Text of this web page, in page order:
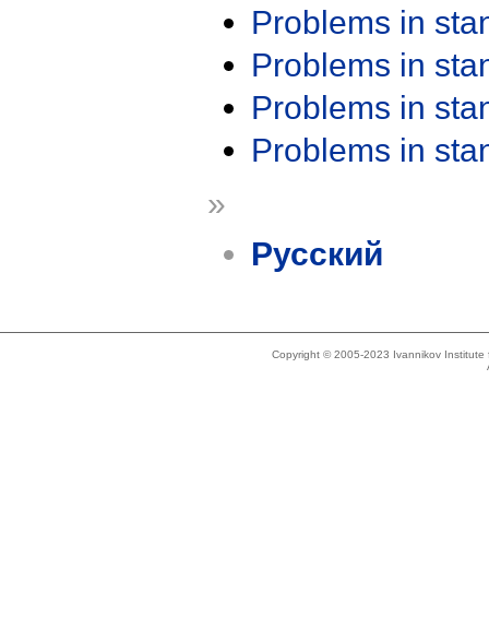
Problems in
Problems in
Problems in
Problems in
»
Русский
Copyright © 2005-2023 Ivannikov Institute